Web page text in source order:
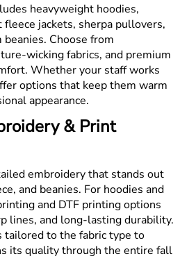
heavyweight hoodies,
jackets, sherpa pullovers,
Choose from
wicking fabrics, and premium
Whether your staff works
options that keep them warm
appearance.
& Print
embroidery that stands out
and beanies. For hoodies and
and DTF printing options
lines, and long-lasting durability.
tailored to the fabric type to
its quality through the entire fall